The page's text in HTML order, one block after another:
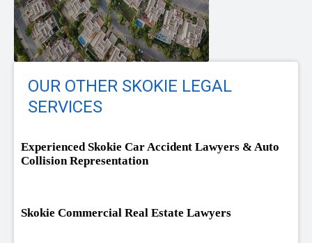
OUR OTHER SKOKIE LEGAL
SERVICES
Experienced Skokie Car Accident Lawyers & Auto
Collision Representation
Skokie Commercial Real Estate Lawyers